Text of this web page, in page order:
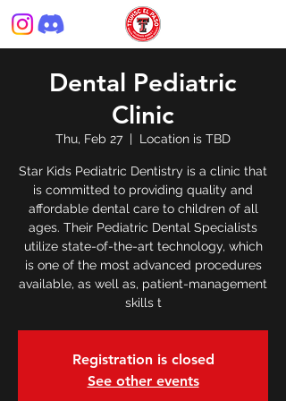
Dental Pediatric
Clinic
Thu, Feb 27
  |
Location is TBD
Star Kids Pediatric Dentistry is a clinic that
is committed to providing quality and
affordable dental care to children of all
ages. Their Pediatric Dental Specialists
utilize state-of-the-art technology, which
is one of the most advanced procedures
available, as well as, patient-management
skills t
Registration is closed
See other events